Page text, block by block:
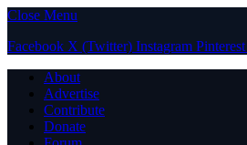
Close Menu
Facebook X (Twitter) Instagram Pinterest
About
Advertise
Contribute
Donate